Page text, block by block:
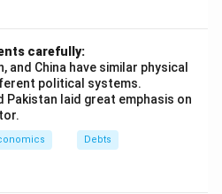
carefully:
and China have similar physical
political systems.
Pakistan laid great emphasis on
Debts